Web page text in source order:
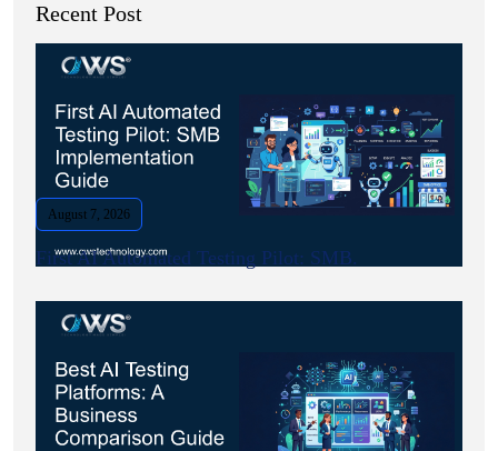
Recent Post
August 7, 2026
First AI Automated Testing Pilot: SMB.